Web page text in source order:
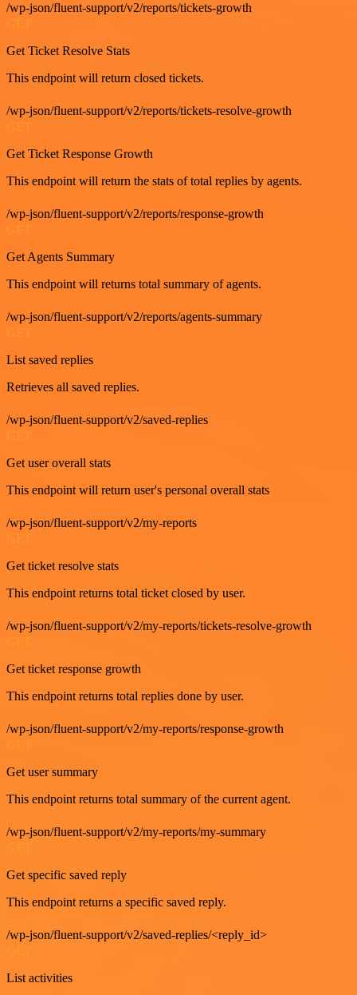
/wp-json/fluent-support/v2/reports/tickets-growth
Get Ticket Resolve Stats
This endpoint will return closed tickets.
/wp-json/fluent-support/v2/reports/tickets-resolve-growth
GET
Get Ticket Response Growth
This endpoint will return the stats of total replies by agents.
/wp-json/fluent-support/v2/reports/response-growth
Get Agents Summary
This endpoint will returns total summary of agents.
/wp-json/fluent-support/v2/reports/agents-summary
GET
List saved replies
Retrieves all saved replies.
/wp-json/fluent-support/v2/saved-replies
Get user overall stats
This endpoint will return user's personal overall stats
/wp-json/fluent-support/v2/my-reports
Get ticket resolve stats
This endpoint returns total ticket closed by user.
/wp-json/fluent-support/v2/my-reports/tickets-resolve-growth
Get ticket response growth
This endpoint returns total replies done by user.
/wp-json/fluent-support/v2/my-reports/response-growth
Get user summary
This endpoint returns total summary of the current agent.
/wp-json/fluent-support/v2/my-reports/my-summary
Get specific saved reply
This endpoint returns a specific saved reply.
/wp-json/fluent-support/v2/saved-replies/<reply_id>
List activities